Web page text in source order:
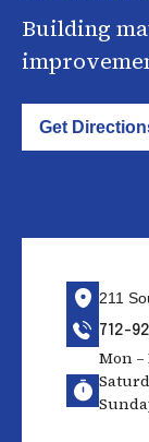
Building
Get
211
712-
Mon –